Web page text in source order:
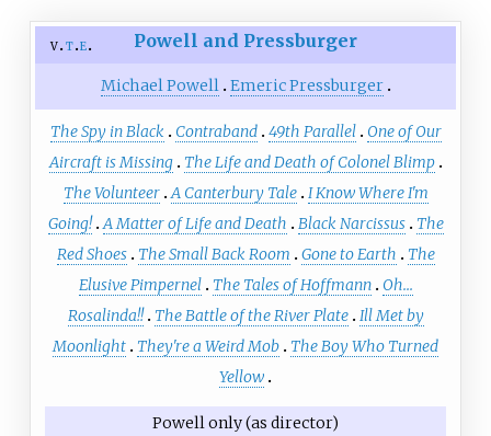
v t e Powell and Pressburger
Michael Powell Emeric Pressburger
The Spy in Black Contraband 49th Parallel
One of Our
Aircraft is Missing
The Life and Death of Colonel Blimp
The Volunteer A Canterbury Tale I Know Where I'm
Going! A Matter of Life and Death Black Narcissus
The
Red Shoes
The Small Back Room Gone to Earth
The
Elusive Pimpernel
The Tales of Hoffmann
Oh...
Rosalinda!!
The Battle of the River Plate Ill Met by
Moonlight
They're a Weird Mob
The Boy Who Turned
Yellow
Powell only (as director)